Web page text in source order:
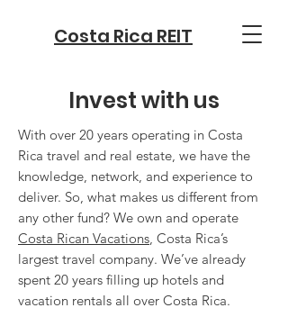
Costa Rica REIT
Invest with us
With over 20 years operating in Costa
Rica travel and real estate, we have the
knowledge, network, and experience to
deliver. So, what makes us different from
any other fund? We own and operate
Costa Rican Vacations, Costa Rica’s
largest travel company. We’ve already
spent 20 years filling up hotels and
vacation rentals all over Costa Rica.